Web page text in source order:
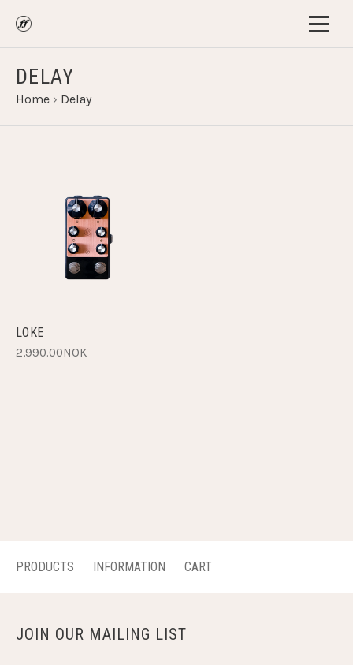
DELAY
Home › Delay
LOKE
2,990.00NOK
PRODUCTS INFORMATION CART
JOIN OUR MAILING LIST